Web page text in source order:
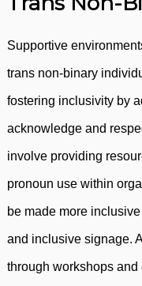
Supportive
trans non-binary
fostering inclusivity by
acknowledge and
involve providing
pronoun use within
be made more
and inclusive signage.
through workshops